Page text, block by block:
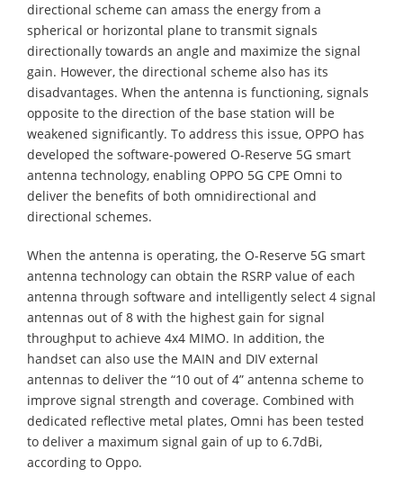
directional scheme can amass the energy from a
spherical or horizontal plane to transmit signals
directionally towards an angle and maximize the signal
gain. However, the directional scheme also has its
disadvantages. When the antenna is functioning, signals
opposite to the direction of the base station will be
weakened significantly. To address this issue, OPPO has
developed the software-powered O-Reserve 5G smart
antenna technology, enabling OPPO 5G CPE Omni to
deliver the benefits of both omnidirectional and
directional schemes.
When the antenna is operating, the O-Reserve 5G smart
antenna technology can obtain the RSRP value of each
antenna through software and intelligently select 4 signal
antennas out of 8 with the highest gain for signal
throughput to achieve 4x4 MIMO. In addition, the
handset can also use the MAIN and DIV external
antennas to deliver the “10 out of 4” antenna scheme to
improve signal strength and coverage. Combined with
dedicated reflective metal plates, Omni has been tested
to deliver a maximum signal gain of up to 6.7dBi,
according to Oppo.